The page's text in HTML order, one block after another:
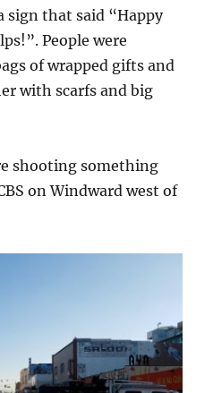
sign that said “Happy
People were
of wrapped gifts and
with scarfs and big
shooting something
on Windward west of